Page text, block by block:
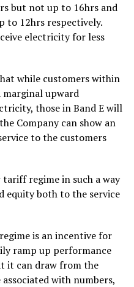
but not up to 16hrs and
to 12hrs respectively.
electricity for less
while customers within
marginal upward
those in Band E will
Company can show an
to the customers
regime in such a way
equity both to the service
is an incentive for
ramp up performance
it can draw from the
with numbers,